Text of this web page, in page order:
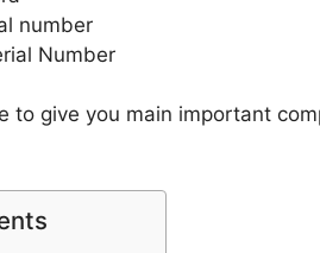
number
Number
to give you main important